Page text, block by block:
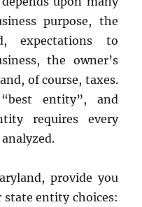
purpose, the
expectations to
the owner’s
of course, taxes.
entity”, and
requires every
provide you
entity choices: